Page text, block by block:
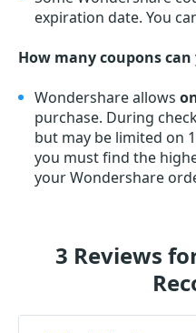
expiration date. You
How many coupons
Wondershare allows
purchase. During
but may be limited on
you must find the
your Wondershare
3 Reviews